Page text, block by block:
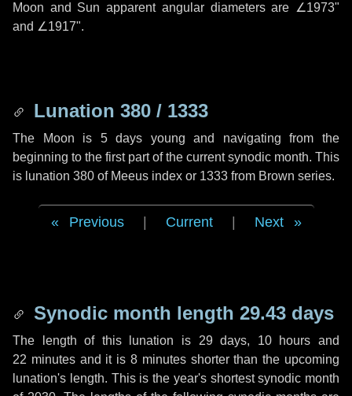
Moon and Sun apparent angular diameters are ∠1973"
and ∠1917".
Lunation 380 / 1333
The Moon is 5 days young and navigating from the
beginning to the first part of the current synodic month. This
is lunation 380 of Meeus index or 1333 from Brown series.
Previous Current Next
Synodic month length 29.43 days
The length of this lunation is 29 days, 10 hours and
22 minutesand it is8 minutesshorter than the upcoming
lunation's length. This is the year's shortest synodic month